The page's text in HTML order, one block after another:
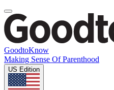
GoodtoKnow
Making Sense Of Parenthood
US Edition